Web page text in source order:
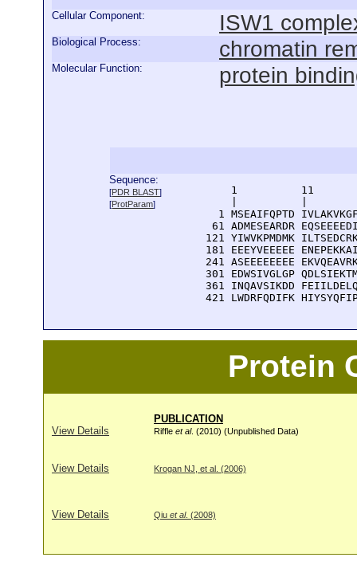
Cellular Component: ISW1
Biological Process: chromatin
Molecular Function: protein
Sequence:
[PDR BLAST]
[ProtParam]
1          11
1 MSEAIFQPTD
61 ADMESEARDR
121 YIWVKPMDMK
181 EEEYVEEEEE
241 ASEEEEEEEE
301 EDWSIVGLGP
361 INQAVSIKDD
421 LWDRFQDIFK
Protein
PUBLICATION
View Details
Riffle et al. (2010) (Unpublished Data)
View Details Krogan NJ, et al. (2006)
View Details Qiu et al. (2008)